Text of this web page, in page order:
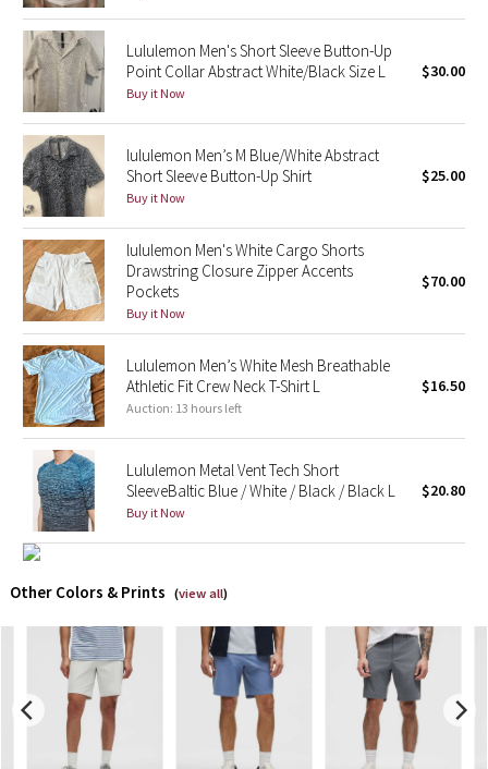
Lunar New Year 2021
Lunar New Year 2022
Lunar New Year 2023
Lunar New Year 2024
Lunar New Year 2025
Taryn Toomey Collection
X Barry's
Lululemon x So Youn Lee
Royal Ballet Collection
Lululemon X Robert Geller
Erewhon Collection
X Roksanda
Team Canada
LA Marathon
Unicorns
Lululemon Men's Short Sleeve Button-Up
Point Collar Abstract White/Black Size L
Buy it Now
$30.00
lululemon Men’s M Blue/White Abstract
Short Sleeve Button-Up Shirt
Buy it Now
$25.00
lululemon Men's White Cargo Shorts
Drawstring Closure Zipper Accents
Pockets
Buy it Now
$70.00
Lululemon Men’s White Mesh Breathable
Athletic Fit Crew Neck T-Shirt L
Auction: 13 hours left
$16.50
Lululemon Metal Vent Tech Short
SleeveBaltic Blue / White / Black / Black L
Buy it Now
$20.80
Other Colors & Prints (view all)